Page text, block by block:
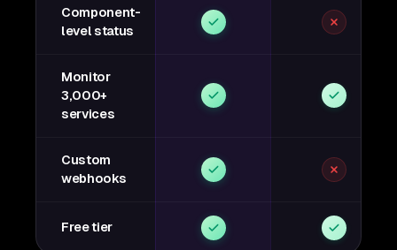
Component-
level status
Monitor
3,000+
services
Custom
webhooks
Free tier